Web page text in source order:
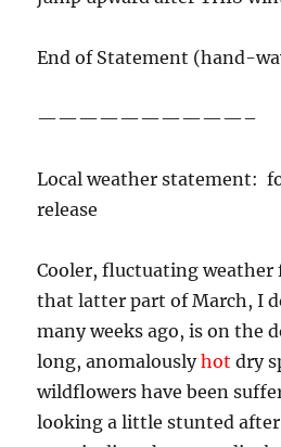
End of Statement (hand-
——————————–
Local weather statement:
release
Cooler, fluctuating weather
that latter part of March, I
many weeks ago, is on the
long, anomalouslyhot dry
wildflowers have been
looking a little stunted